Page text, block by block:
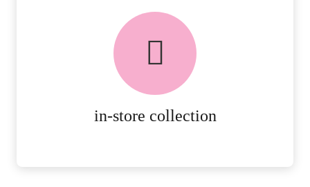
in-store collection
FREE in-store collection
AVAILABLE ON ALL ONLINE